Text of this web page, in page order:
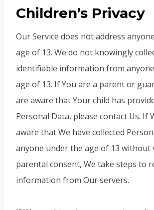
Children’s Privacy
Our Service does not address
age of 13. We do not knowingly
identifiable information from
age of 13. If You are a parent or
are aware that Your child has
Personal Data, please contact Us. If
aware that We have collected
anyone under the age of 13 without
parental consent, We take steps to
information from Our servers.